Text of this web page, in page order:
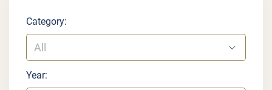
Category:
All
Year: